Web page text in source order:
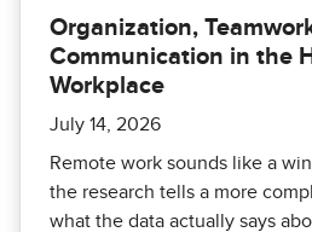
Organization,
Communication in the
Workplace
July 14, 2026
Remote work sounds like a
the research tells a more
what the data actually says